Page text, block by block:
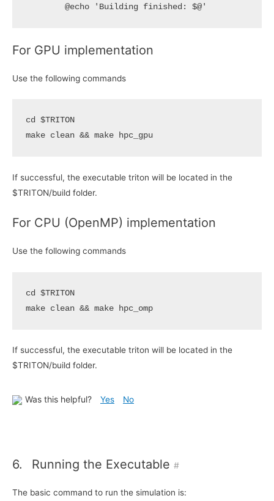
For GPU implementation
Use the following commands
cd $TRITON
make clean && make hpc_gpu
If successful, the executable triton will be located in the
$TRITON/build folder.
For CPU (OpenMP) implementation
Use the following commands
cd
$TRITON
make clean && make hpc_omp
If successful, the executable triton will be located in the
$TRITON/build folder.
Was this helpful? Yes No
6. Running the Executable #
The basic command to run the simulation is: